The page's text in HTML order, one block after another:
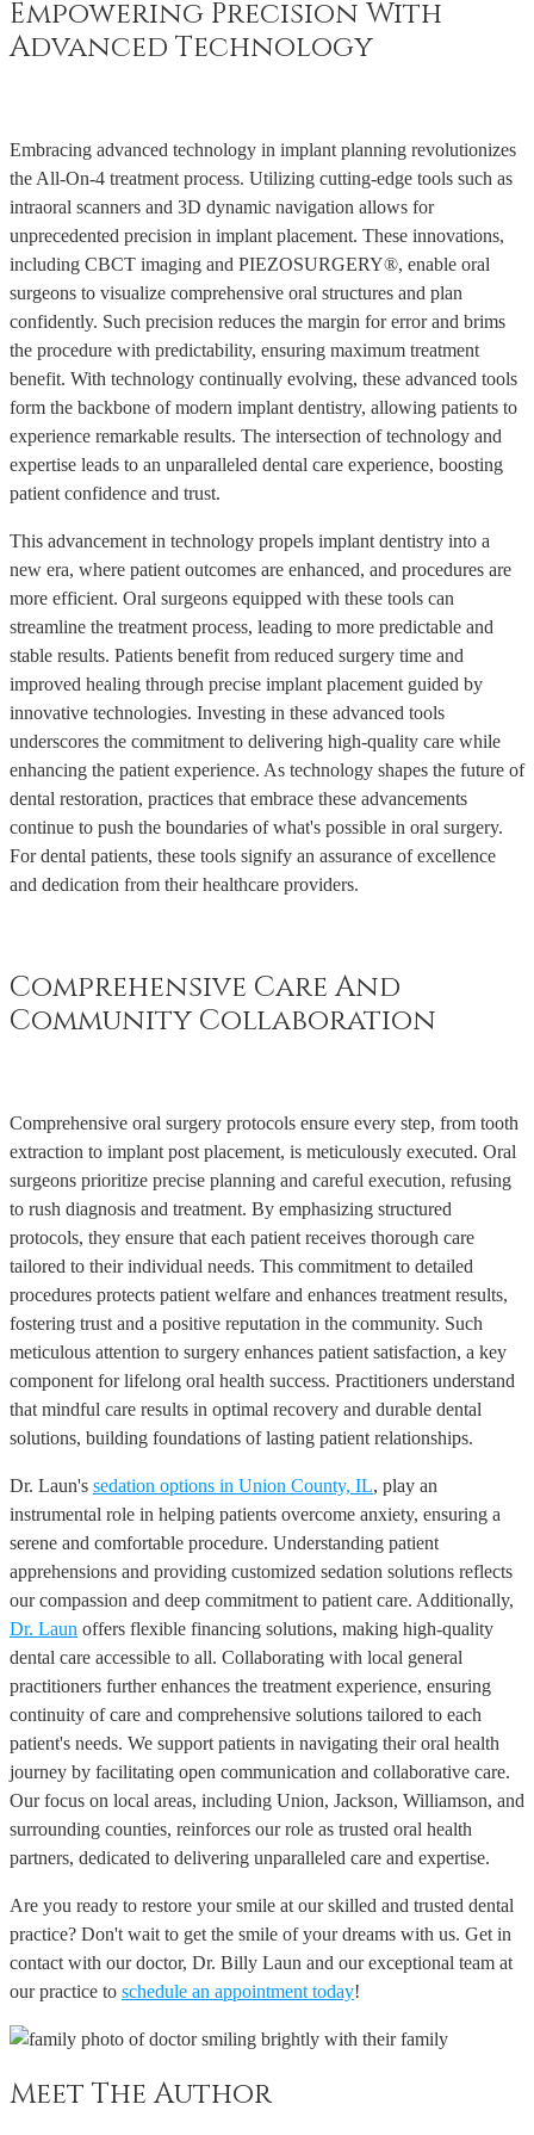
Empowering Precision With
Advanced Technology
Embracing advanced technology in implant planning revolutionizes
the All-On-4 treatment process. Utilizing cutting-edge tools such as
intraoral scanners and 3D dynamic navigation allows for
unprecedented precision in implant placement. These innovations,
including CBCT imaging and PIEZOSURGERY®, enable oral
surgeons to visualize comprehensive oral structures and plan
confidently. Such precision reduces the margin for error and brims
the procedure with predictability, ensuring maximum treatment
benefit. With technology continually evolving, these advanced tools
form the backbone of modern implant dentistry, allowing patients to
experience remarkable results. The intersection of technology and
expertise leads to an unparalleled dental care experience, boosting
patient confidence and trust.
This advancement in technology propels implant dentistry into a
new era, where patient outcomes are enhanced, and procedures are
more efficient. Oral surgeons equipped with these tools can
streamline the treatment process, leading to more predictable and
stable results. Patients benefit from reduced surgery time and
improved healing through precise implant placement guided by
innovative technologies. Investing in these advanced tools
underscores the commitment to delivering high-quality care while
enhancing the patient experience. As technology shapes the future of
dental restoration, practices that embrace these advancements
continue to push the boundaries of what's possible in oral surgery.
For dental patients, these tools signify an assurance of excellence
and dedication from their healthcare providers.
Comprehensive Care And
Community Collaboration
Comprehensive oral surgery protocols ensure every step, from tooth
extraction to implant post placement, is meticulously executed. Oral
surgeons prioritize precise planning and careful execution, refusing
to rush diagnosis and treatment. By emphasizing structured
protocols, they ensure that each patient receives thorough care
tailored to their individual needs. This commitment to detailed
procedures protects patient welfare and enhances treatment results,
fostering trust and a positive reputation in the community. Such
meticulous attention to surgery enhances patient satisfaction, a key
component for lifelong oral health success. Practitioners understand
that mindful care results in optimal recovery and durable dental
solutions, building foundations of lasting patient relationships.
Dr. Laun's sedation options in Union County, IL, play an
instrumental role in helping patients overcome anxiety, ensuring a
serene and comfortable procedure. Understanding patient
apprehensions and providing customized sedation solutions reflects
our compassion and deep commitment to patient care. Additionally,
Dr. Laun offers flexible financing solutions, making high-quality
dental care accessible to all. Collaborating with local general
practitioners further enhances the treatment experience, ensuring
continuity of care and comprehensive solutions tailored to each
patient's needs. We support patients in navigating their oral health
journey by facilitating open communication and collaborative care.
Our focus on local areas, including Union, Jackson, Williamson, and
surrounding counties, reinforces our role as trusted oral health
partners, dedicated to delivering unparalleled care and expertise.
Are you ready to restore your smile at our skilled and trusted dental
practice? Don't wait to get the smile of your dreams with us. Get in
contact with our doctor, Dr. Billy Laun and our exceptional team at
our practice to schedule an appointment today!
Meet The Author